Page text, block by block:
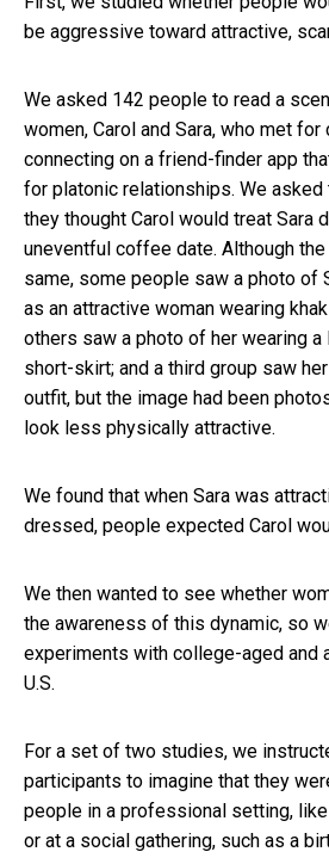
be aggressive toward attractive,
We asked 142 people to read a
women, Carol and Sara, who met
connecting on a friend-finder app
for platonic relationships. We
they thought Carol would treat Sara
uneventful coffee date. Although
same, some people saw a photo of
as an attractive woman wearing
others saw a photo of her wearing a
short-skirt; and a third group saw
outfit, but the image had been
look less physically attractive.
We found that when Sara was
dressed, people expected Carol
We then wanted to see whether
the awareness of this dynamic, so
experiments with college-aged and
U.S.
For a set of two studies, we
participants to imagine that they
people in a professional setting,
or at a social gathering, such as a